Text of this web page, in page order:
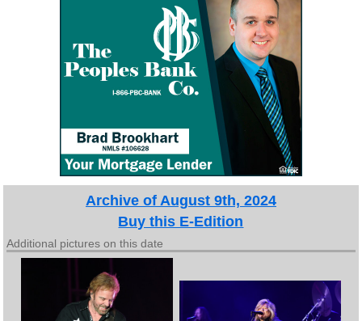
Archive of August 9th, 2024
Buy this E-Edition
Additional pictures on this date